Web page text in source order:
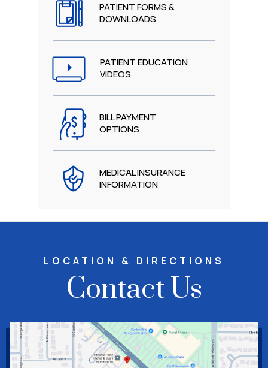
PATIENT FORMS &
DOWNLOADS
PATIENT EDUCATION
VIDEOS
BILL PAYMENT
OPTIONS
MEDICAL INSURANCE
INFORMATION
LOCATION & DIRECTIONS
Contact Us